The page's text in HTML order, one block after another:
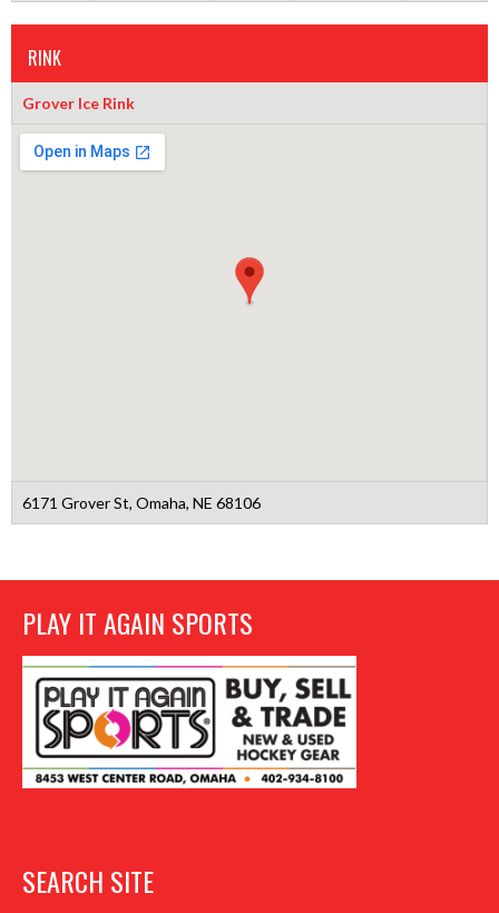
RINK
Grover Ice Rink
6171 Grover St, Omaha, NE 68106
PLAY IT AGAIN SPORTS
SEARCH SITE